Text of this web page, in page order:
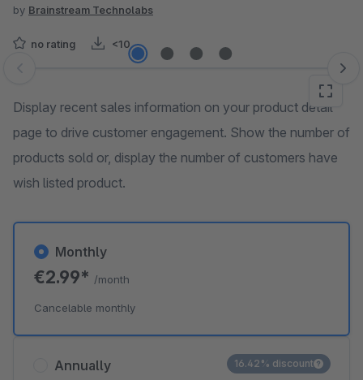
by Brainstream Technolabs
no rating <10
Skip image gallery
Display recent sales information on your product detail
page to drive customer engagement. Show the number of
products sold or, display the number of customers have
wish listed product.
Annually 16.42% discount
Monthly
€2.99* /month
Cancelable monthly